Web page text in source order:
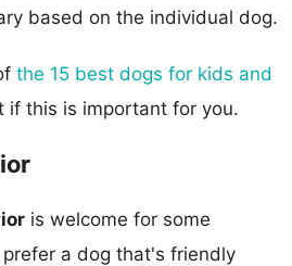
based on the individual dog.
the 15 best dogs for kids and
if this is important for you.
is welcome for some
a dog that's friendly